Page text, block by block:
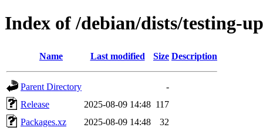
Index of /debian/dists/testing-
Name Last modified Size Description
Parent Directory
-
Release
2025-08-09 14:48 117
Packages.xz
2025-08-09 14:48
32